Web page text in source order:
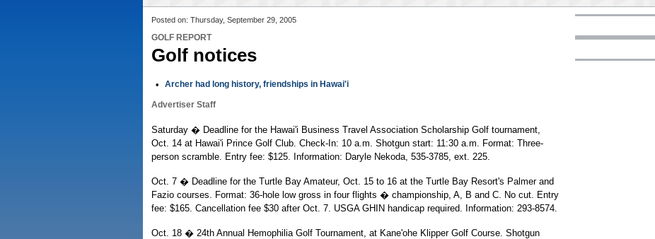
Posted on: Thursday, September 29, 2005
GOLF REPORT
Golf notices
• Archer had long history, friendships in Hawai'i
Advertiser Staff
Saturday � Deadline for the Hawai'i Business Travel Association Scholarship Golf tournament,
Oct. 14 at Hawai'i Prince Golf Club. Check-In: 10 a.m. Shotgun start: 11:30 a.m. Format: Three-
person scramble. Entry fee: $125. Information: Daryle Nekoda, 535-3785, ext. 225.
Oct. 7 � Deadline for the Turtle Bay Amateur, Oct. 15 to 16 at the Turtle Bay Resort's Palmer and
Fazio courses. Format: 36-hole low gross in four flights � championship, A, B and C. No cut. Entry
fee: $165. Cancellation fee $30 after Oct. 7. USGA GHIN handicap required. Information: 293-8574.
Oct. 18 � 24th Annual Hemophilia Golf Tournament, at Kane'ohe Klipper Golf Course. Shotgun